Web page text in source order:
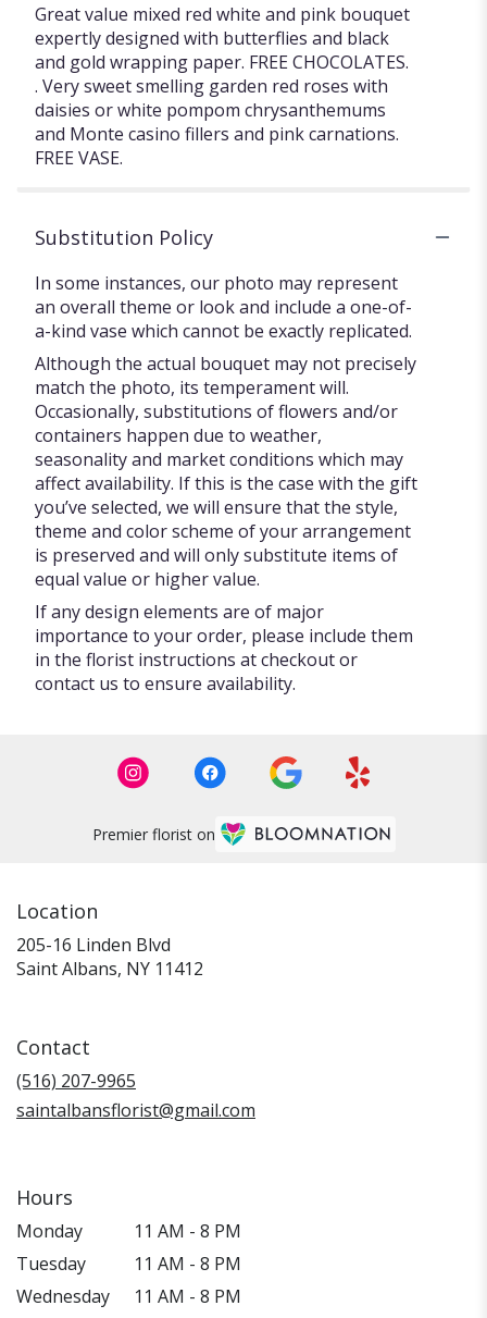
Great value mixed red white and pink bouquet
expertly designed with butterflies and black
and gold wrapping paper. FREE CHOCOLATES.
. Very sweet smelling garden red roses with
daisies or white pompom chrysanthemums
and Monte casino fillers and pink carnations.
FREE VASE.
Substitution Policy
In some instances, our photo may represent
an overall theme or look and include a one-of-
a-kind vase which cannot be exactly replicated.
Although the actual bouquet may not precisely
match the photo, its temperament will.
Occasionally, substitutions of flowers and/or
containers happen due to weather,
seasonality and market conditions which may
affect availability. If this is the case with the gift
you’ve selected, we will ensure that the style,
theme and color scheme of your arrangement
is preserved and will only substitute items of
equal value or higher value.
If any design elements are of major
importance to your order, please include them
in the florist instructions at checkout or
contact us to ensure availability.
Premier florist on
Location
205-16 Linden Blvd
Saint Albans, NY 11412
Contact
(516) 207-9965
saintalbansflorist@gmail.com
Hours
Monday
11 AM - 8 PM
Tuesday
11 AM - 8 PM
Wednesday
11 AM - 8 PM